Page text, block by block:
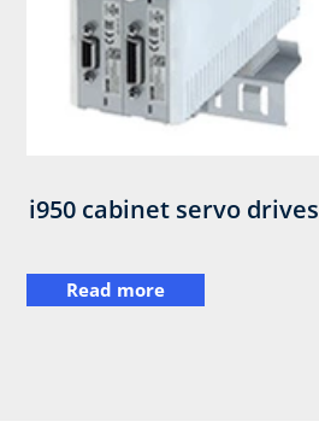
i950 cabinet servo drives
Read more